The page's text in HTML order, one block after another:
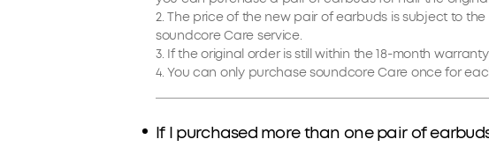
2. The price of the new pair of earbuds is subject to
soundcore Care service.
3. If the original order is still within the 18-month
4. You can only purchase soundcore Care once for
If I purchased more than one pair of